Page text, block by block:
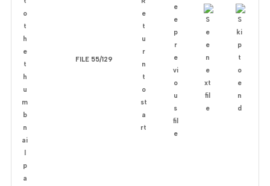
FILE 55/129